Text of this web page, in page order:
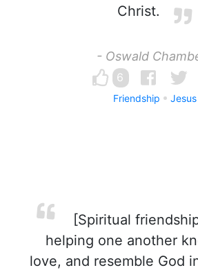
Christ.
- Oswald
6
Friendship Jesus
[Spiritual
helping one another
love, and resemble God